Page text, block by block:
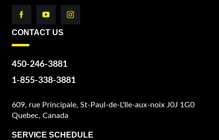
CONTACT US
450-246-3881
1-855-338-3881
609, rue Principale, St-Paul-de-L'Ile-aux-noix J0J 1G0
Quebec, Canada
SERVICE SCHEDULE